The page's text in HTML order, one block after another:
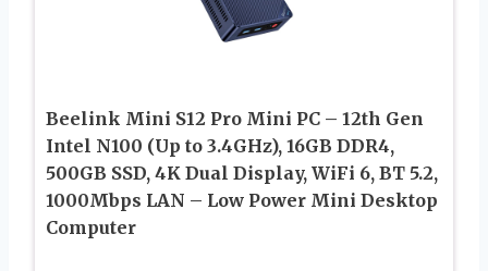
Beelink Mini S12 Pro Mini PC – 12th Gen
Intel N100 (Up to 3.4GHz), 16GB DDR4,
500GB SSD, 4K Dual Display, WiFi 6, BT 5.2,
1000Mbps LAN – Low Power Mini Desktop
Computer